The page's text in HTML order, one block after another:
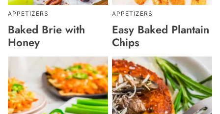
APPETIZERS
Baked Brie with
Honey
APPETIZERS
Easy Baked Plantain
Chips